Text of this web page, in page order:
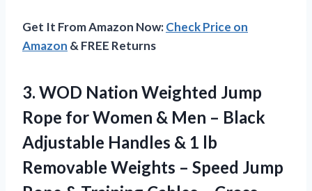
Get It From Amazon Now:Check Price on
Amazon & FREE Returns
3. WOD Nation Weighted Jump
Rope for Women & Men – Black
Adjustable Handles & 1 lb
Removable Weights – Speed Jump